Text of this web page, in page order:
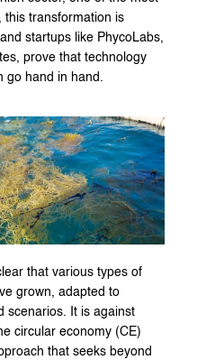
this transformation is
startups like PhycoLabs,
prove that technology
go hand in hand.
that various types of
grown, adapted to
scenarios. It is against
circular economy (CE)
that seeks beyond